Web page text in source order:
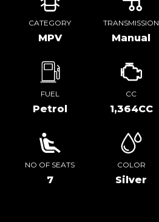
CATEGORY
MPV
TRANSMISSION
Manual
FUEL
Petrol
CC
1,364CC
NO OF SEATS
7
COLOR
Silver